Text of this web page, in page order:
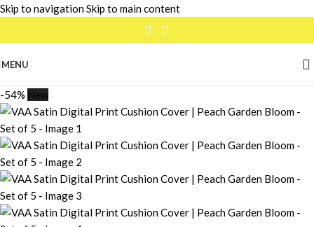
Skip to navigationSkip to main content
MENU
-54% New